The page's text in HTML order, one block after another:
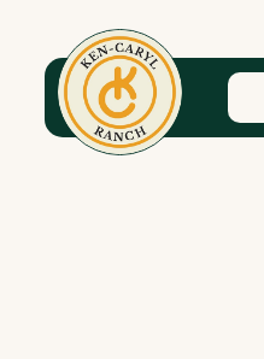
content